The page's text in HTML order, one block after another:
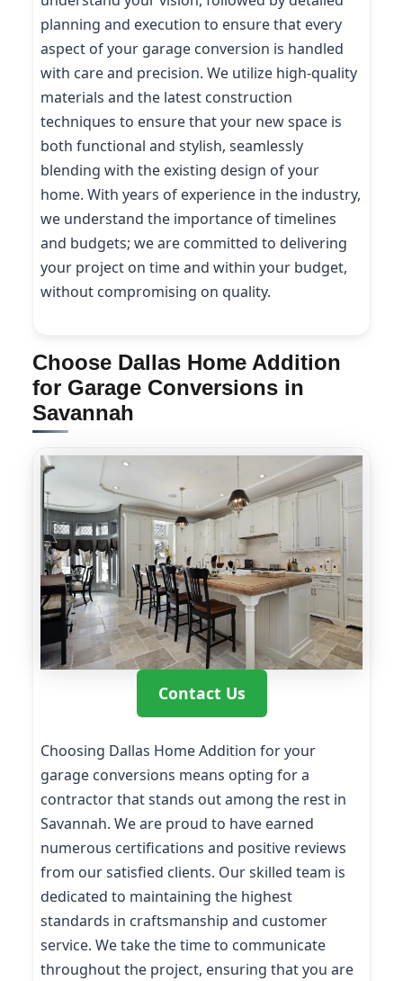
planning and execution to ensure that every
aspect of your garage conversion is handled
with care and precision. We utilize high-quality
materials and the latest construction
techniques to ensure that your new space is
both functional and stylish, seamlessly
blending with the existing design of your
home. With years of experience in the industry,
we understand the importance of timelines
and budgets; we are committed to delivering
your project on time and within your budget,
without compromising on quality.
Choose Dallas Home Addition
for Garage Conversions in
Savannah
Contact Us
Choosing Dallas Home Addition for your
garage conversions means opting for a
contractor that stands out among the rest in
Savannah. We are proud to have earned
numerous certifications and positive reviews
from our satisfied clients. Our skilled team is
dedicated to maintaining the highest
standards in craftsmanship and customer
service. We take the time to communicate
throughout the project, ensuring that you are